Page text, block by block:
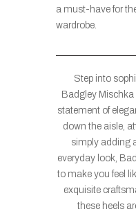
a must-have for
wardrobe.
Step into
Badgley Mischka
statement of
down the aisle,
simply adding
everyday look,
to make you feel
exquisite
these heels